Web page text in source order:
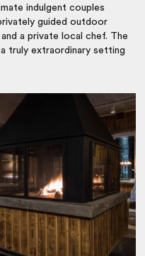
indulgent couples
guided outdoor
a private local chef. The
truly extraordinary setting